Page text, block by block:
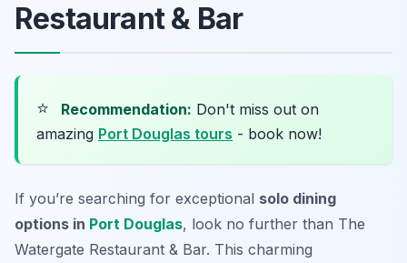
Restaurant & Bar
⭐ Recommendation: Don't miss out on
amazing Port Douglas tours - book now!
If you’re searching for exceptional solo dining
options in Port Douglas, look no further than The
Watergate Restaurant & Bar. This charming